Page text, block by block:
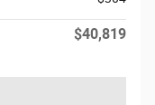
$40,819